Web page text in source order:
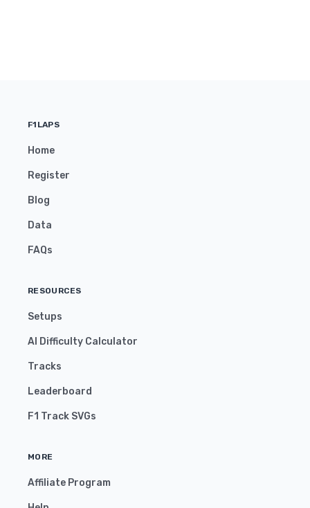
F1LAPS
Home
Register
Blog
Data
FAQs
RESOURCES
Setups
AI Difficulty Calculator
Tracks
Leaderboard
F1 Track SVGs
MORE
Affiliate Program